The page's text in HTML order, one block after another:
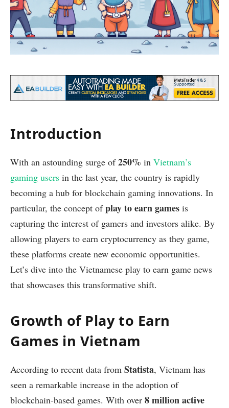
Introduction
With an astounding surge of250% in Vietnam’s
gaming users in the last year, the country is rapidly
becoming a hub for blockchain gaming innovations. In
particular, the concept ofplay to earn games is
capturing the interest of gamers and investors alike. By
allowing players to earn cryptocurrency as they game,
these platforms create new economic opportunities.
Let’s dive into the Vietnamese play to earn game news
that showcases this transformative shift.
Growth of Play to Earn
Games in Vietnam
According to recent data from Statista, Vietnam has
seen a remarkable increase in the adoption of
blockchain-based games. With over 8 million active